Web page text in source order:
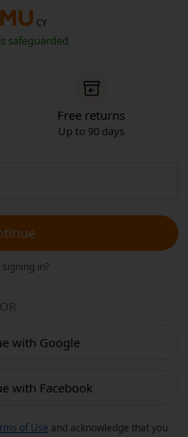
CY
safeguarded
Free returns
Up to 90 days
in?
OR
with Google
with Facebook
of Use and acknowledge that you